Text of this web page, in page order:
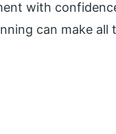
with
can make all